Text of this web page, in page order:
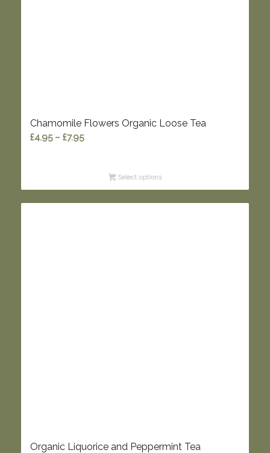
Chamomile Flowers Organic Loose Tea
£4.95 – £7.95Price
through Select options
Organic Liquorice and Peppermint Tea